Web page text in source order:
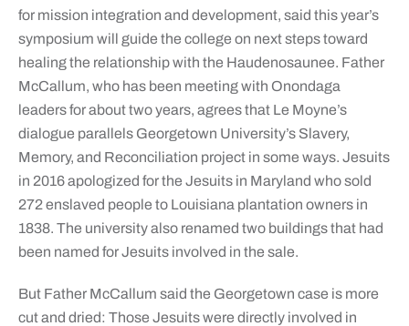
for mission integration and development, said this year’s
symposium will guide the college on next steps toward
healing the relationship with the Haudenosaunee. Father
McCallum, who has been meeting with Onondaga
leaders for about two years, agrees that Le Moyne’s
dialogue parallels Georgetown University’s Slavery,
Memory, and Reconciliation project in some ways. Jesuits
in 2016 apologized for the Jesuits in Maryland who sold
272 enslaved people to Louisiana plantation owners in
1838. The university also renamed two buildings that had
been named for Jesuits involved in the sale.
But Father McCallum said the Georgetown case is more
cut and dried: Those Jesuits were directly involved in